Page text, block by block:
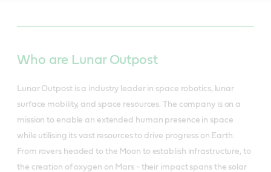
Who are Lunar Outpost
Lunar Outpost is a industry leader in space robotics, lunar
surface mobility, and space resources. The company is on a
mission to enable an extended human presence in space
while utilising its vast resources to drive progress on Earth.
From rovers headed to the Moon to establish infrastructure, to
the creation of oxygen on Mars - their impact spans the solar